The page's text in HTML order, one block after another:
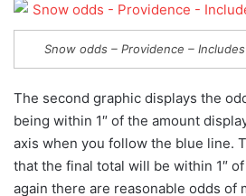
Snow odds – Providence –
The second graphic displays the
being within 1″ of the amount
axis when you follow the blue line.
that the final total will be within 1″
again there are reasonable odds of